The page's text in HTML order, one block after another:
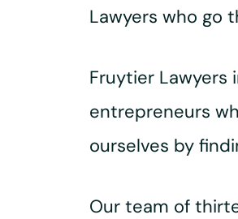
Lawyers who go
Fruytier Lawyers
entrepreneurs
ourselves by
Our team of